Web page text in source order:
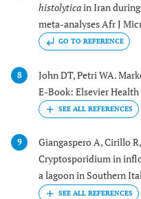
histolyticain Iran
meta-analyses Afr J
GO TO REFERENCE
8
John DT, Petri WA.
E-Book: Elsevier Health
9 Giangaspero A, Cirillo
Cryptosporidium in
a lagoon in Southern